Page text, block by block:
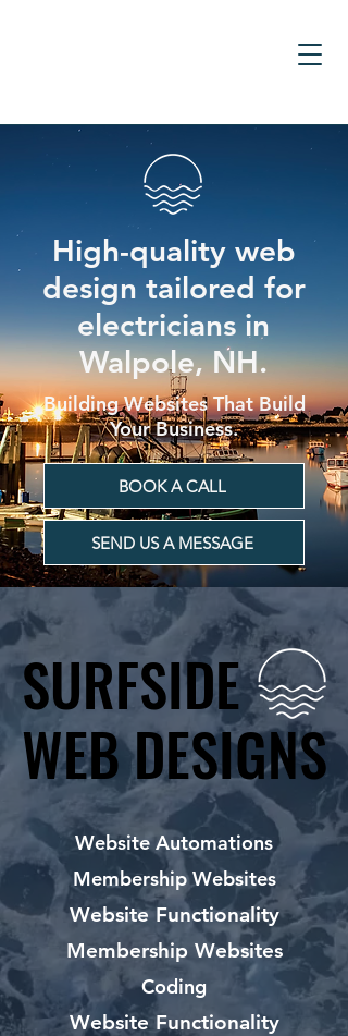
High-quality web
design tailored for
electricians in
Walpole, NH.
Building Websites That Build
Your Business.
BOOK A CALL
SEND US A MESSAGE
SURFSIDE
WEB DESIGNS
SURFSIDE
WEB DESIGNS
Website Automations
Membership Websites
Website Functionality
Membership Websites
Coding
Website Functionality